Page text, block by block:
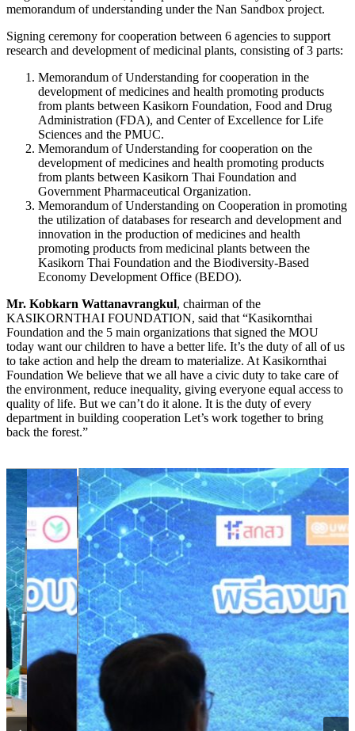
memorandum of understanding under the Nan Sandbox project.
Signing ceremony for cooperation between 6 agencies to support
research and development of medicinal plants, consisting of 3 parts:
Memorandum of Understanding for cooperation in the
development of medicines and health promoting products
from plants between Kasikorn Foundation, Food and Drug
Administration (FDA), and Center of Excellence for Life
Sciences and the PMUC.
Memorandum of Understanding for cooperation on the
development of medicines and health promoting products
from plants between Kasikorn Thai Foundation and
Government Pharmaceutical Organization.
Memorandum of Understanding on Cooperation in promoting
the utilization of databases for research and development and
innovation in the production of medicines and health
promoting products from medicinal plants between the
Kasikorn Thai Foundation and the Biodiversity-Based
Economy Development Office (BEDO).
Mr. Kobkarn Wattanavrangkul, chairman of the
KASIKORNTHAI FOUNDATION, said that “Kasikornthai
Foundation and the 5 main organizations that signed the MOU
today want our children to have a better life. It’s the duty of all of us
to take action and help the dream to materialize. At Kasikornthai
Foundation We believe that we all have a civic duty to take care of
the environment, reduce inequality, giving everyone equal access to
quality of life. But we can’t do it alone. It is the duty of every
department in building cooperation Let’s work together to bring
back the forest.”